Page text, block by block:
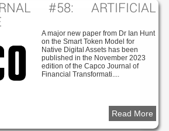
#58: ARTIFICIAL
A major new paper from Dr Ian Hunt
on the Smart Token Model for
Native Digital Assets has been
published in the November 2023
edition of the Capco Journal of
Financial Transformati....
Read More